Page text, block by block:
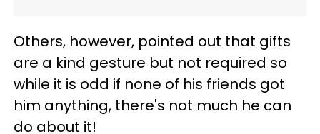
Others, however, pointed out that gifts
are a kind gesture but not required so
while it is odd if none of his friends got
him anything, there's not much he can
do about it!